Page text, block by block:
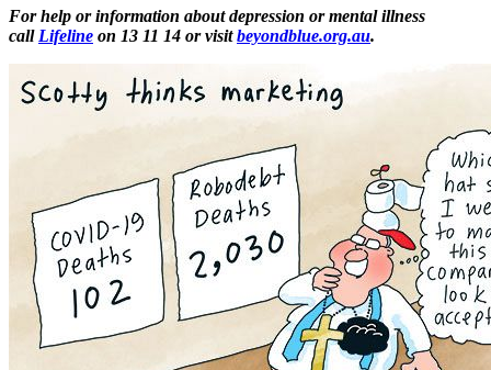
For help or information about depression or mental illness
call Lifeline on 13 11 14 or visitbeyondblue.org.au.